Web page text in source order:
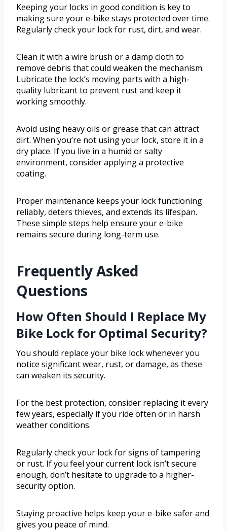
Keeping your locks in good condition is key to
making sure your e-bike stays protected over time.
Regularly check your lock for rust, dirt, and wear.
Clean it with a wire brush or a damp cloth to
remove debris that could weaken the mechanism.
Lubricate the lock’s moving parts with a high-
quality lubricant to prevent rust and keep it
working smoothly.
Avoid using heavy oils or grease that can attract
dirt. When you’re not using your lock, store it in a
dry place. If you live in a humid or salty
environment, consider applying a protective
coating.
Proper maintenance keeps your lock functioning
reliably, deters thieves, and extends its lifespan.
These simple steps help ensure your e-bike
remains secure during long-term use.
Frequently Asked
Questions
How Often Should I Replace My
Bike Lock for Optimal Security?
You should replace your bike lock whenever you
notice significant wear, rust, or damage, as these
can weaken its security.
For the best protection, consider replacing it every
few years, especially if you ride often or in harsh
weather conditions.
Regularly check your lock for signs of tampering
or rust. If you feel your current lock isn’t secure
enough, don’t hesitate to upgrade to a higher-
security option.
Staying proactive helps keep your e-bike safer and
gives you peace of mind.